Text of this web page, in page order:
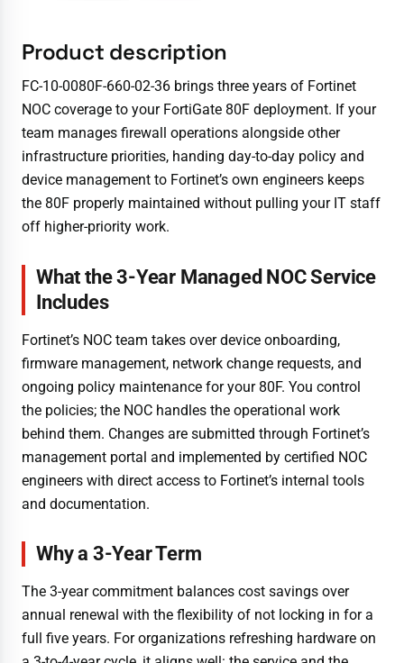
Product description
FC-10-0080F-660-02-36 brings three years of Fortinet
NOC coverage to your FortiGate 80F deployment. If your
team manages firewall operations alongside other
infrastructure priorities, handing day-to-day policy and
device management to Fortinet’s own engineers keeps
the 80F properly maintained without pulling your IT staff
off higher-priority work.
What the 3-Year Managed NOC Service
Includes
Fortinet’s NOC team takes over device onboarding,
firmware management, network change requests, and
ongoing policy maintenance for your 80F. You control
the policies; the NOC handles the operational work
behind them. Changes are submitted through Fortinet’s
management portal and implemented by certified NOC
engineers with direct access to Fortinet’s internal tools
and documentation.
Why a 3-Year Term
The 3-year commitment balances cost savings over
annual renewal with the flexibility of not locking in for a
full five years. For organizations refreshing hardware on